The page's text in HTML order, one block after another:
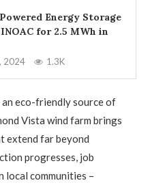
Energy Storage
for 2.5 MWh in
2024 1.3K
eco-friendly source of
Vista wind farm brings
extend far beyond
progresses, job
communities –